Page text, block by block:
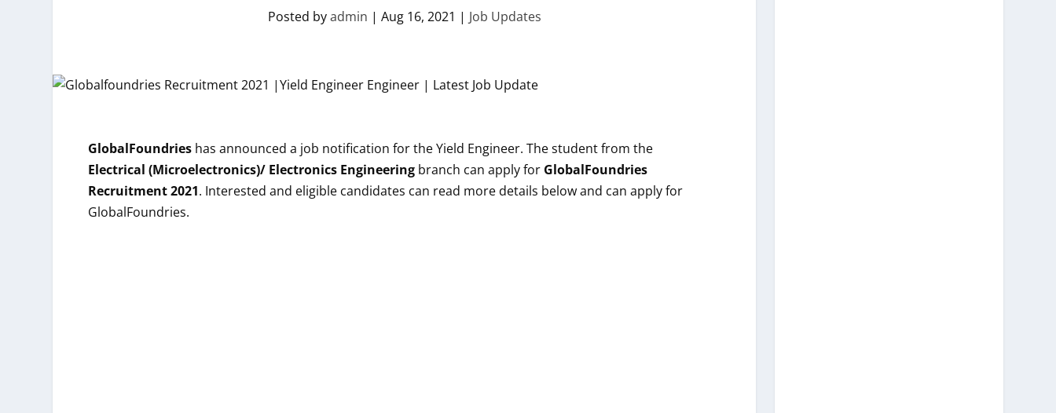
Posted byadmin | Aug 16, 2021 | Job Updates
GlobalFoundries has announced a job notification for theYield Engineer. The student from the
Electrical (Microelectronics)/ Electronics Engineering branch can apply forGlobalFoundries
Recruitment 2021. Interested and eligible candidates can read more details below and can apply for
GlobalFoundries.